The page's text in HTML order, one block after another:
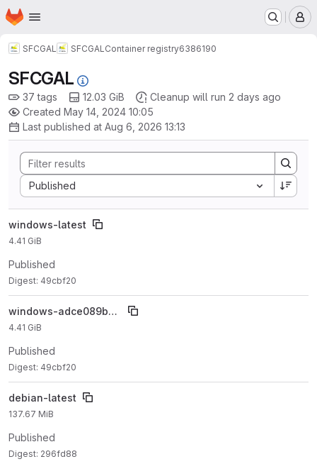
Skip to main content
Homepage
SFCGAL SFCGAL Container registry6386190
SFCGAL
37 tags 12.03 GiB
Cleanup will run 2 days ago
Created May 14, 2024 10:05
Last published at Aug 6, 2026 13:13
Published
Sort by:
windows-latest
4.41 GiB
Published
Digest: 49cbf20
windows-adce089ba677486fe9791bf303afcc4cb59100dc
4.41 GiB
Published
Digest: 49cbf20
debian-latest
137.67 MiB
Published
Digest: 296fd88